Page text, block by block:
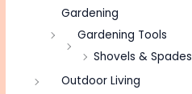
Gardening
Gardening Tools
Shovels & Spades
Outdoor Living